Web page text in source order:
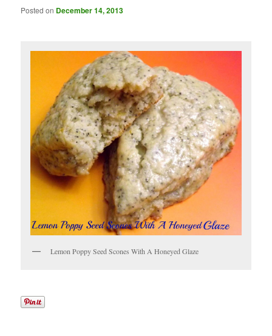
Posted on December 14, 2013
Lemon Poppy Seed Scones With A Honeyed Glaze